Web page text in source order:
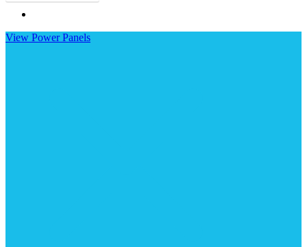
Coast
View Power Panels